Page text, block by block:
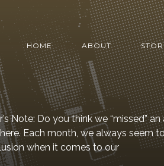
HOME ABOUT
Note: Do you think we “missed”
Each month, we always seem
when it comes to our